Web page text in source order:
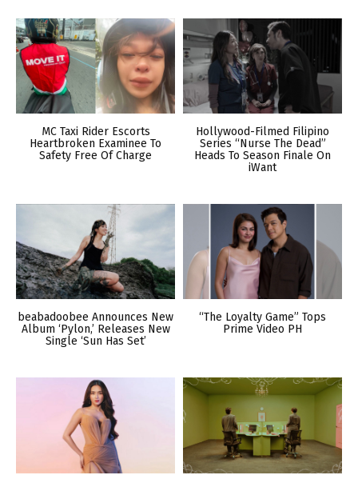
MC Taxi Rider Escorts
Heartbroken Examinee To
Safety Free Of Charge
Hollywood-Filmed Filipino
Series “Nurse The Dead”
Heads To Season Finale On
iWant
beabadoobee Announces New
Album ‘Pylon,’ Releases New
Single ‘Sun Has Set’
“The Loyalty Game” Tops
Prime Video PH